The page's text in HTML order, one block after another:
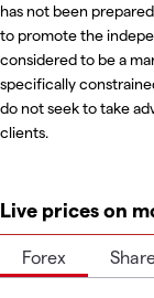
has not been
to promote the
considered to be a
specifically
do not seek to take
clients.
Live prices on
Forex